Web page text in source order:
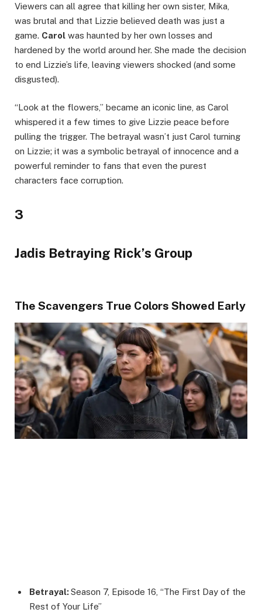
Viewers can all agree that killing her own sister, Mika,
was brutal and that Lizzie believed death was just a
game. Carol was haunted by her own losses and
hardened by the world around her. She made the decision
to end Lizzie’s life, leaving viewers shocked (and some
disgusted).
“Look at the flowers,” became an iconic line, as Carol
whispered it a few times to give Lizzie peace before
pulling the trigger. The betrayal wasn’t just Carol turning
on Lizzie; it was a symbolic betrayal of innocence and a
powerful reminder to fans that even the purest
characters face corruption.
3
Jadis Betraying Rick’s Group
The Scavengers True Colors Showed Early
Betrayal:Season 7, Episode 16, “The First Day of the
Rest of Your Life”